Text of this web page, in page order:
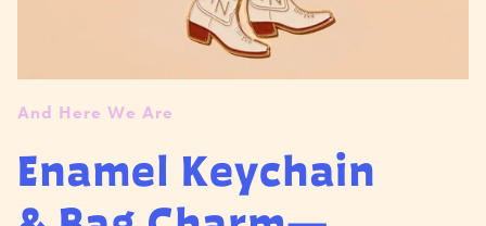
And Here We Are
Enamel Keychain